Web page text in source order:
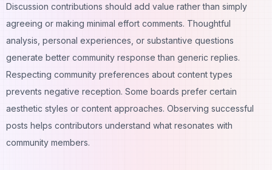
Discussion contributions should add value rather than simply
agreeing or making minimal effort comments. Thoughtful
analysis, personal experiences, or substantive questions
generate better community response than generic replies.
Respecting community preferences about content types
prevents negative reception. Some boards prefer certain
aesthetic styles or content approaches. Observing successful
posts helps contributors understand what resonates with
community members.